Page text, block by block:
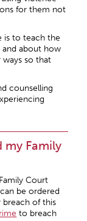
for them not
is to teach the
about how
so that
counselling
my Family
Court
be ordered
breach of this
to breach